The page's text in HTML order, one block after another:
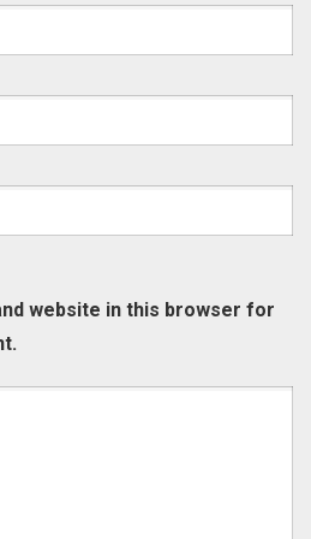
website in this browser for